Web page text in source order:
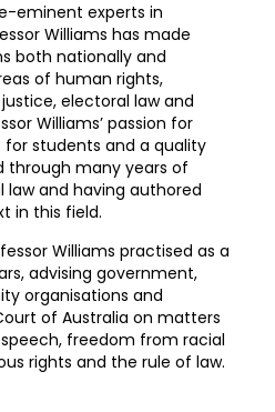
eminent experts in
Williams has made
both nationally and
of human rights,
electoral law and
Williams’ passion for
students and a quality
through many years of
and having authored
in this field.
Williams practised as a
advising government,
organisations and
of Australia on matters
freedom from racial
rights and the rule of law.